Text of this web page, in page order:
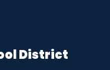
District